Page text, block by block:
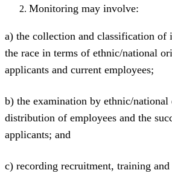
Monitoring may involve:
a) the collection and classification of
the race in terms of ethnic/national
applicants and current employees;
b) the examination by ethnic/
distribution of employees and the
applicants; and
c) recording recruitment, training